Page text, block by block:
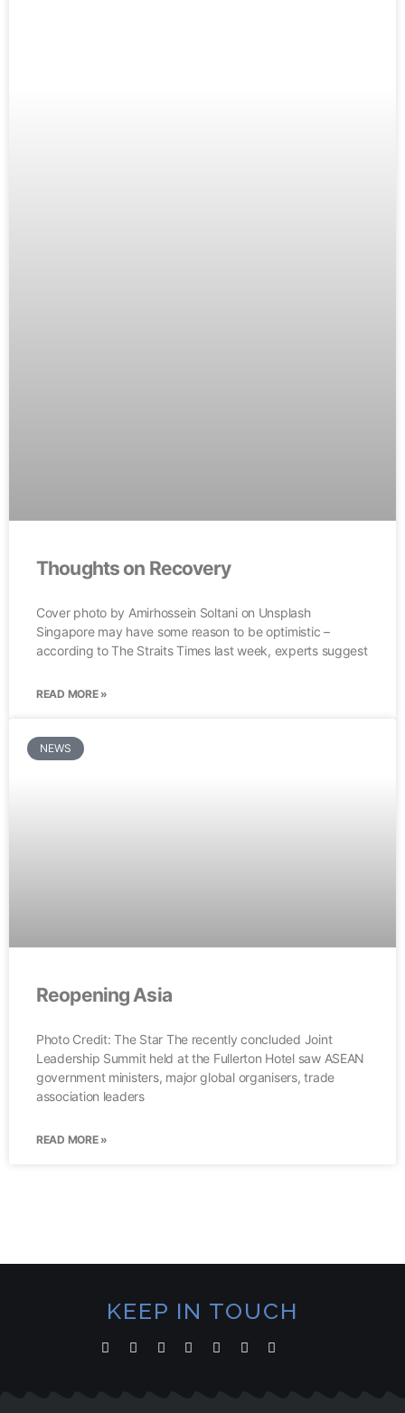
Thoughts on Recovery
Cover photo by Amirhossein Soltani on Unsplash
Singapore may have some reason to be optimistic –
according to The Straits Times last week, experts suggest
READ MORE »
NEWS
Reopening Asia
Photo Credit: The Star The recently concluded Joint
Leadership Summit held at the Fullerton Hotel saw ASEAN
government ministers, major global organisers, trade
association leaders
READ MORE »
KEEP IN TOUCH